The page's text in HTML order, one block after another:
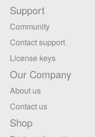
Support
Community
Contact support
License keys
Our Company
About us
Contact us
Shop